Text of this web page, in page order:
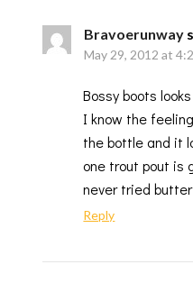
Bravoerunway
May 29, 2012 at
Bossy boots
I know the
the bottle and it
one trout pout is
never tried
Reply